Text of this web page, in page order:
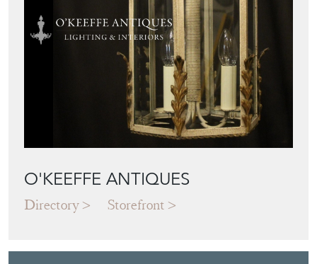
O'KEEFFE ANTIQUES
Directory Storefront